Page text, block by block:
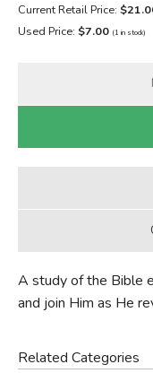
Current Retail Price:
Used Price: $7.00 (1 in stock)
A study of the Bible
and join Him as He
Related Categories